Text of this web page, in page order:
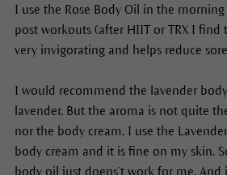
I use the Rose Body Oil in the
post workouts (after HIIT or TRX I find
very invigorating and helps reduce
I would recommend the lavender
lavender. But the aroma is not quite
nor the body cream. I use the
body cream and it is fine on my skin.
body oil just doens’t work for me.